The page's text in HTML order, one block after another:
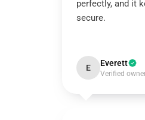
perfectly, and it
secure.
E Everett
Verified